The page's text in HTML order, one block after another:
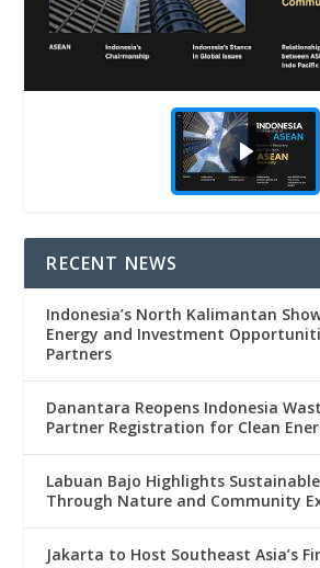
RECENT NEWS
Indonesia’s North Kalimantan
Energy and Investment
Partners
Danantara Reopens Indonesia
Partner Registration for Clean
Labuan Bajo Highlights
Through Nature and Community
Jakarta to Host Southeast Asia’s